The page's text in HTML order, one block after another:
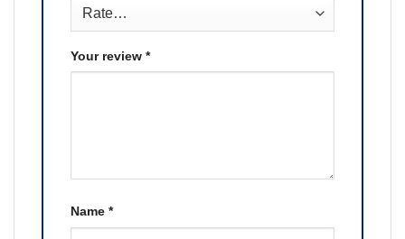
Your review *
Name *